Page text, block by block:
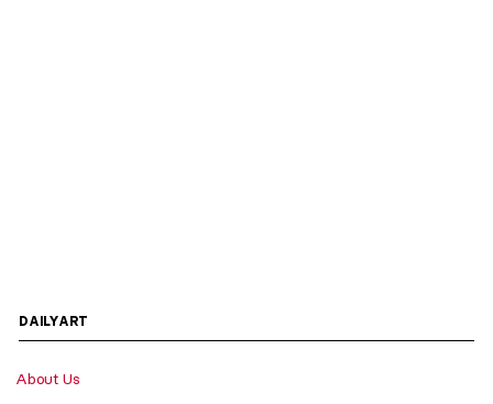
DAILYART
About Us